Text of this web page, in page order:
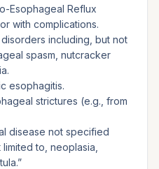
Esophageal Reflux
with complications.
including, but not
spasm, nutcracker
esophagitis.
strictures (e.g., from
disease not specified
to, neoplasia,
”